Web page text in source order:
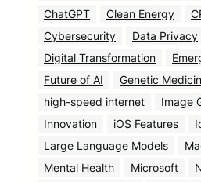
ChatGPT
Clean Energy
Cybersecurity
Data Privacy
Digital Transformation
Future of AI
Genetic
high-speed internet
Image
Innovation
iOS Features
Large Language Models
Mental Health
Microsoft